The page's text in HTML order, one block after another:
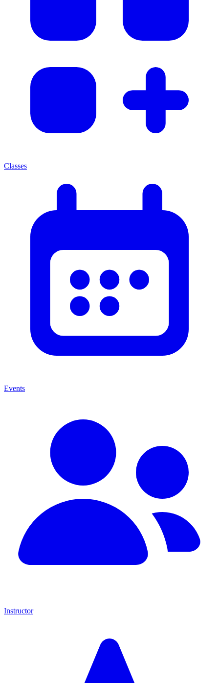
Classes
Events
Instructor